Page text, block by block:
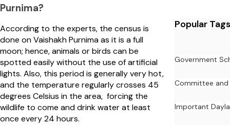
Purnima?
According to the experts, the census is
done on Vaishakh Purnima as it is a full
moon; hence, animals or birds can be
spotted easily without the use of artificial
lights. Also, this period is generally very hot,
and the temperature regularly crosses 45
degrees Celsius in the area, forcing the
wildlife to come and drink water at least
once every 24 hours.
Popular Tags
Government
Committee and
Important Day